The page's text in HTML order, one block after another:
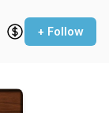
+ Follow